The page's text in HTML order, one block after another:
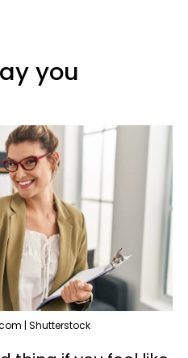
you
| Shutterstock